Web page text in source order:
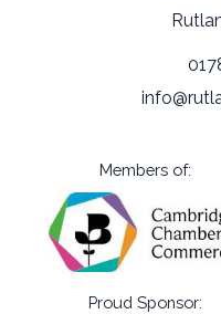
Members of:
Proud Sponsor: